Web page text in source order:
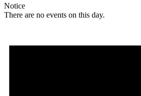
Notice
There are no events on this day.